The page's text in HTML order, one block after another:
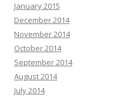
January 2015
December 2014
November 2014
October 2014
September 2014
August 2014
July 2014